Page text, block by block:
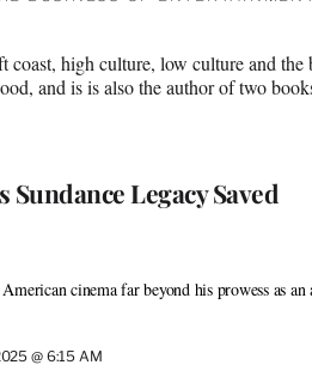
high culture, low culture and
and is is also the author of two
Legacy Saved
cinema far beyond his prowess as an
@ 6:15 AM